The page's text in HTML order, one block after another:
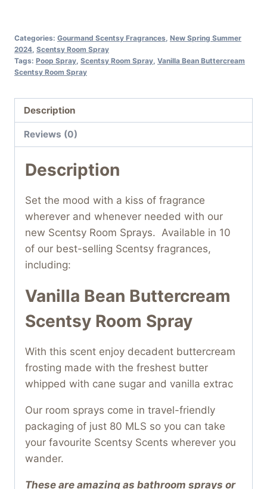
Categories: Gourmand Scentsy Fragrances New Spring Summer
2024 Scentsy Room Spray
Tags: Poop Spray Scentsy Room Spray Vanilla Bean Buttercream
Scentsy Room Spray
Description
Reviews (0)
Description
Set the mood with a kiss of fragrance
wherever and whenever needed with our
new Scentsy Room Sprays. Available in 10
of our best-selling Scentsy fragrances,
including:
Vanilla Bean Buttercream
Scentsy Room Spray
With this scent enjoy decadent buttercream
frosting made with the freshest butter
whipped with cane sugar and vanilla extrac
Our room sprays come in travel-friendly
packaging of just 80 MLS so you can take
your favourite Scentsy Scents wherever you
wander.
These are amazing as bathroom sprays or